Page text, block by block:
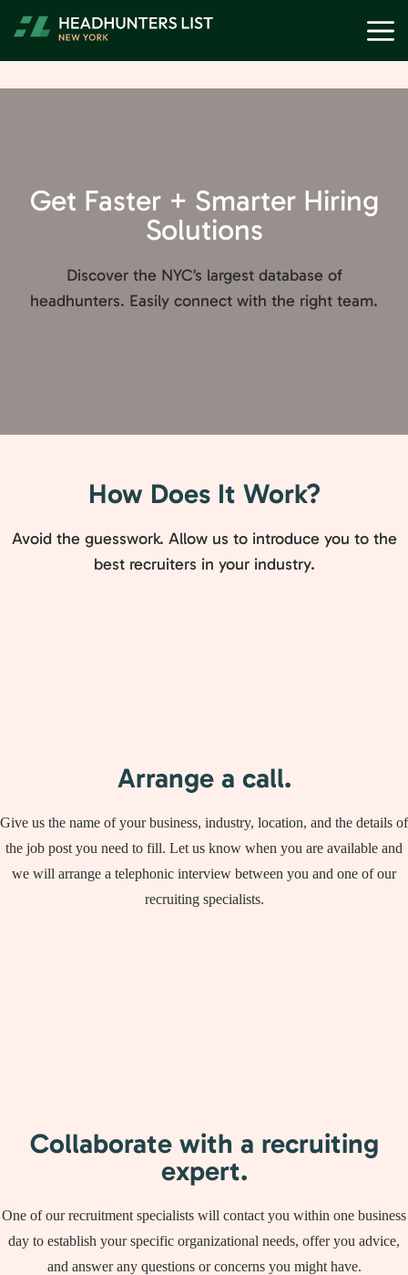
Get Faster + Smarter Hiring
Solutions
Discover the NYC’s largest database of
headhunters. Easily connect with the right team.
How Does It Work?
Avoid the guesswork. Allow us to introduce you to the
best recruiters in your industry.
Arrange a call.
Give us the name of your business, industry, location, and the details of
the job post you need to fill. Let us know when you are available and
we will arrange a telephonic interview between you and one of our
recruiting specialists.
Collaborate with a recruiting
expert.
One of our recruitment specialists will contact you within one business
day to establish your specific organizational needs, offer you advice,
and answer any questions or concerns you might have.